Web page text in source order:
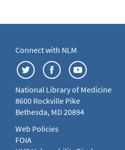
Connect with NLM
National Library of Medicine
8600 Rockville Pike
Bethesda, MD 20894
Web Policies
FOIA